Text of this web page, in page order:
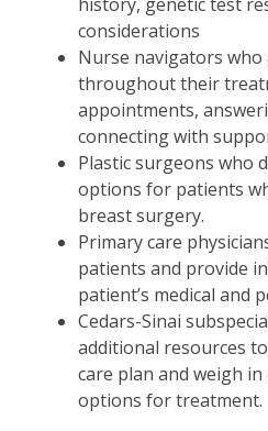
considerations
Nurse navigators who
throughout their
appointments,
connecting with
Plastic surgeons who
options for patients
breast surgery.
Primary care
patients and provide
patient’s medical and
Cedars-Sinai
additional resources
care plan and weigh
options for treatment.